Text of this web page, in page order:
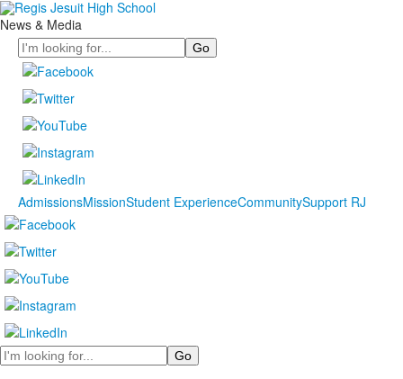
News & Media
Search
AdmissionsMissionStudent ExperienceCommunitySupport RJ
Search